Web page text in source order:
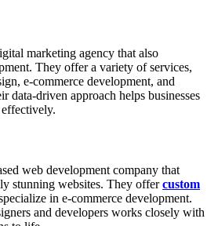
marketing agency that also
They offer a variety of services,
e-commerce development, and
data-driven approach helps businesses
web development company that
stunning websites. They offer custom
in e-commerce development.
and developers works closely with